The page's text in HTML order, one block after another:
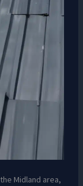
Midland area,